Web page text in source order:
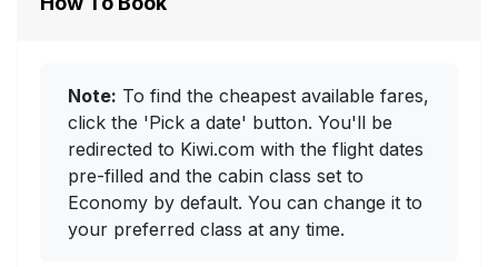
Note: To find the cheapest available fares,
click the 'Pick a date' button. You'll be
redirected to Kiwi.com with the flight dates
pre-filled and the cabin class set to
Economy by default. You can change it to
your preferred class at any time.